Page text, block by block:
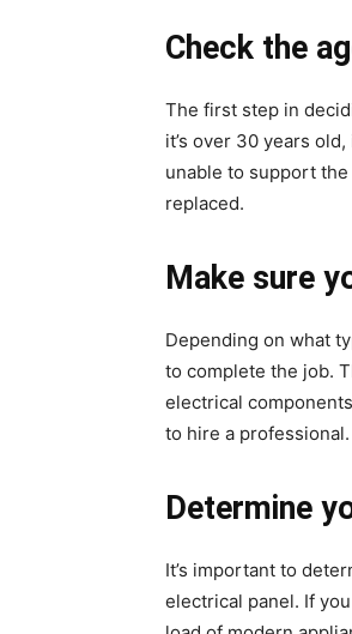
Check the
The first step in
it’s over 30 years
unable to support
replaced.
Make sure
Depending on what
to complete the job.
electrical
to hire a professional.
Determine
It’s important to
electrical panel. If